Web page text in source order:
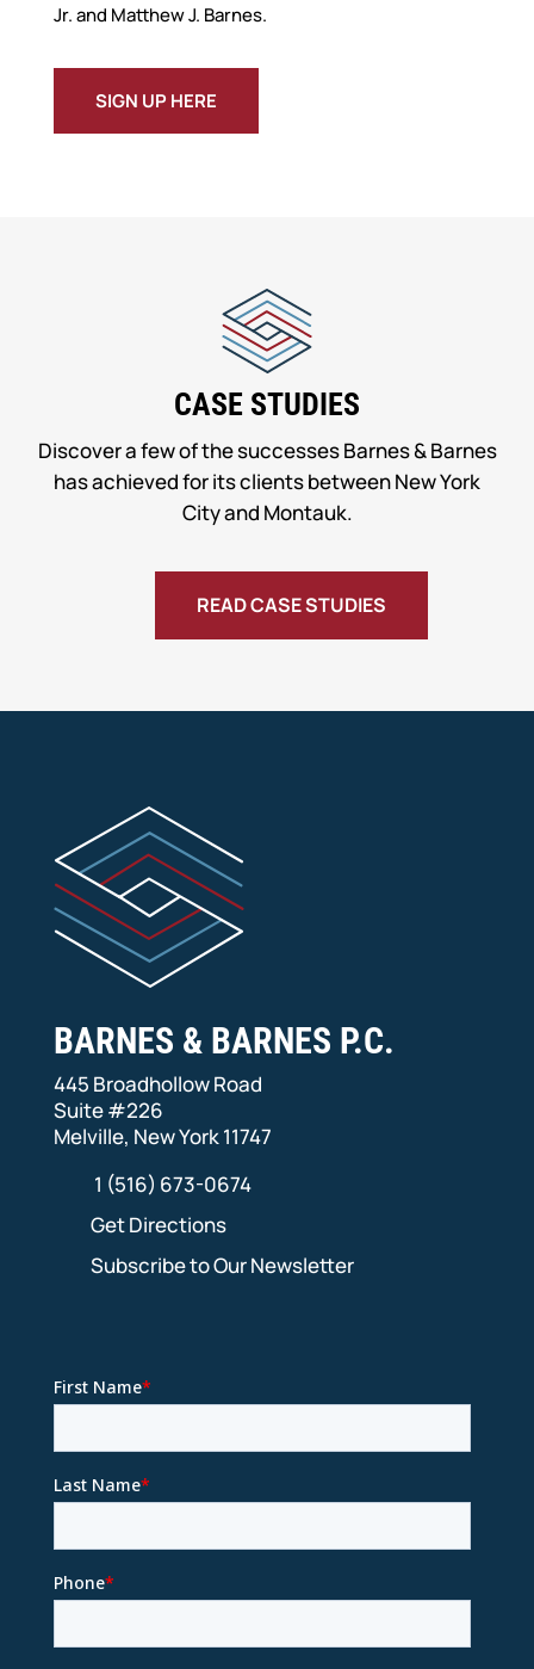
Jr. and Matthew J. Barnes.
SIGN UP HERE
CASE STUDIES
Discover a few of the successes Barnes & Barnes
has achieved for its clients between New York
City and Montauk.
READ CASE STUDIES
BARNES & BARNES P.C.
445 Broadhollow Road
Suite #226
Melville, New York 11747
1 (516) 673-0674
Get Directions
Subscribe to Our Newsletter